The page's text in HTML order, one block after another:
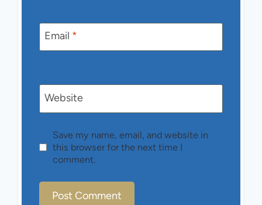
Email *
Website
Save my name, email, and website in
this browser for the next time I
comment.